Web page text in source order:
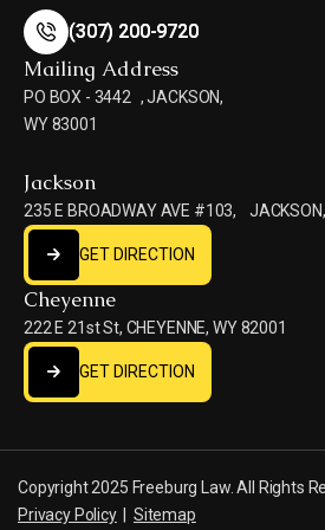
(307) 200-9720
(307) 200-9720
Mailing Address
PO BOX - 3442 , JACKSON,
WY 83001
Jackson
235 E BROADWAY AVE #103,
GET DIRECTION
GET DIRECTION
Cheyenne
222 E 21st St, CHEYENNE, WY 82001
GET DIRECTION
GET DIRECTION
Copyright 2025 Freeburg Law. All Rights
Privacy Policy| Sitemap